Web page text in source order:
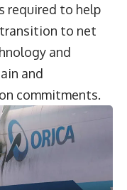
required to help
to net
and
and
commitments.